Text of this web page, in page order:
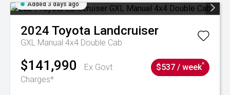
Added 3 days ago
2024 Toyota Landcruiser
GXL Manual 4x4 Double Cab
$141,990
Ex Govt
Charges*
$537 / week^